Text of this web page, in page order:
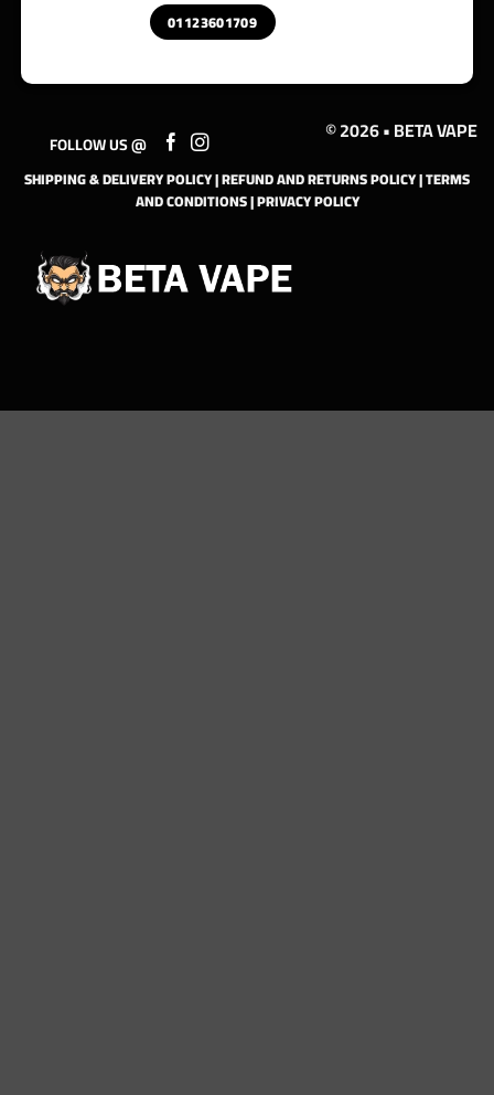
01123601709
FOLLOW US @ © 2026 • BETA VAPE
SHIPPING & DELIVERY POLICY|REFUND AND RETURNS POLICY|TERMS
AND CONDITIONS|PRIVACY POLICY